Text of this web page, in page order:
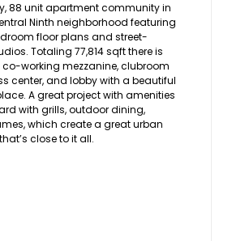
88 unit apartment community in
Ninth neighborhood featuring
floor plans and street-
Totaling 77,814 sqft there is
working mezzanine, clubroom
center, and lobby with a beautiful
A great project with amenities
with grills, outdoor dining,
which create a great urban
close to it all.